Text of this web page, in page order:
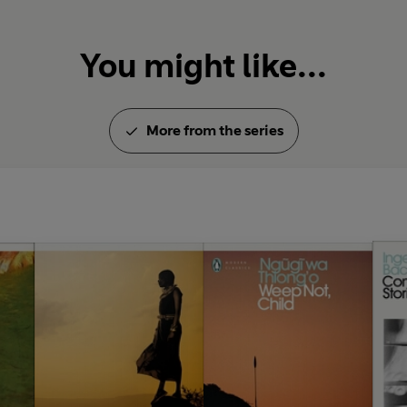
You might like...
More from the series